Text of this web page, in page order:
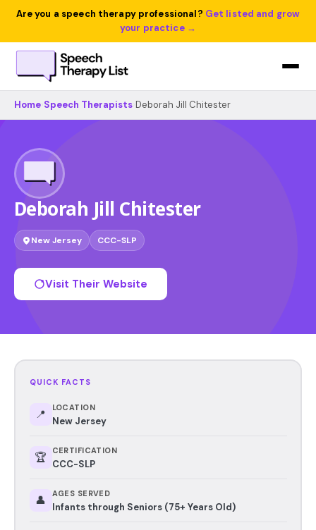
Are you a speech therapy professional? Get listed and grow
your practice →
Home Speech Therapists Deborah Jill Chitester
Deborah Jill Chitester
New Jersey CCC-SLP
Visit Their Website
QUICK FACTS
📍 LOCATION
New Jersey
🏆 CERTIFICATION
CCC-SLP
👤 AGES SERVED
Infants through Seniors (75+ Years Old)